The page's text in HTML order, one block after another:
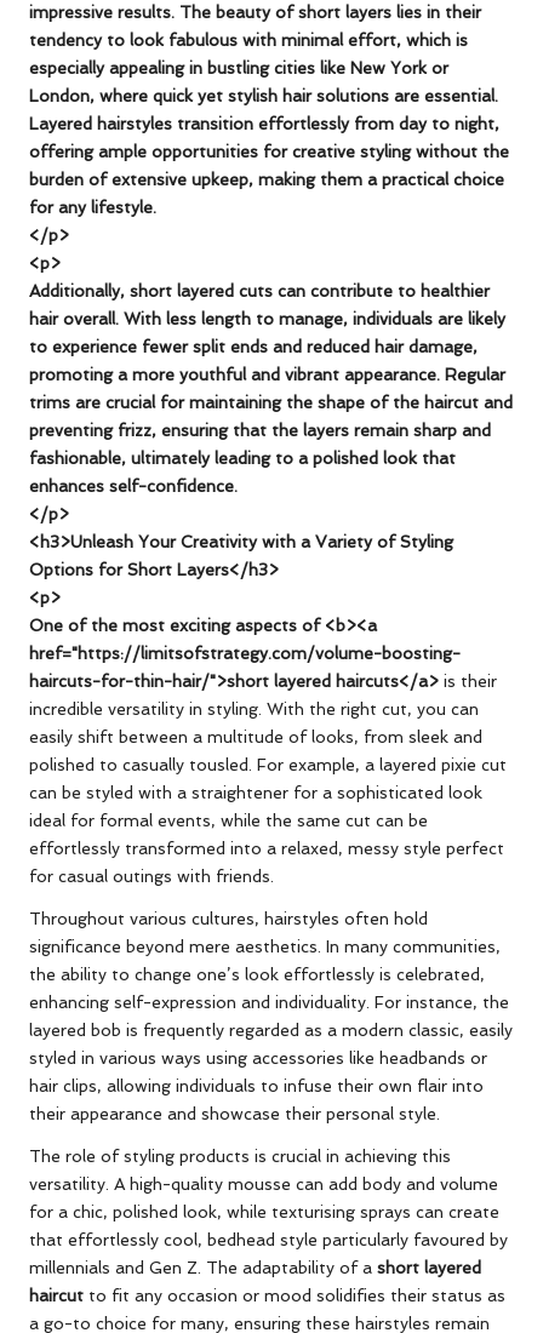
impressive results. The beauty of short layers lies in their
tendency to look fabulous with minimal effort, which is
especially appealing in bustling cities like New York or
London, where quick yet stylish hair solutions are essential.
Layered hairstyles transition effortlessly from day to night,
offering ample opportunities for creative styling without the
burden of extensive upkeep, making them a practical choice
for any lifestyle.
</p>
<p>
Additionally, short layered cuts can contribute to healthier
hair overall. With less length to manage, individuals are likely
to experience fewer split ends and reduced hair damage,
promoting a more youthful and vibrant appearance. Regular
trims are crucial for maintaining the shape of the haircut and
preventing frizz, ensuring that the layers remain sharp and
fashionable, ultimately leading to a polished look that
enhances self-confidence.
</p>
<h3>Unleash Your Creativity with a Variety of Styling
Options for Short Layers</h3>
<p>
One of the most exciting aspects of <b><a
href="https://limitsofstrategy.com/volume-boosting-
haircuts-for-thin-hair/">short layered haircuts</a> is their
incredible versatility in styling. With the right cut, you can
easily shift between a multitude of looks, from sleek and
polished to casually tousled. For example, a layered pixie cut
can be styled with a straightener for a sophisticated look
ideal for formal events, while the same cut can be
effortlessly transformed into a relaxed, messy style perfect
for casual outings with friends.
Throughout various cultures, hairstyles often hold
significance beyond mere aesthetics. In many communities,
the ability to change one’s look effortlessly is celebrated,
enhancing self-expression and individuality. For instance, the
layered bob is frequently regarded as a modern classic, easily
styled in various ways using accessories like headbands or
hair clips, allowing individuals to infuse their own flair into
their appearance and showcase their personal style.
The role of styling products is crucial in achieving this
versatility. A high-quality mousse can add body and volume
for a chic, polished look, while texturising sprays can create
that effortlessly cool, bedhead style particularly favoured by
millennials and Gen Z. The adaptability of a short layered
haircut to fit any occasion or mood solidifies their status as
a go-to choice for many, ensuring these hairstyles remain